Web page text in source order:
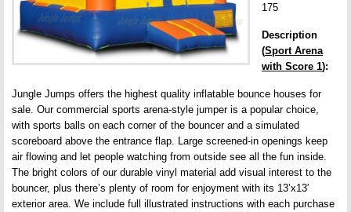
175
Description
(Sport Arena
with Score 1):
Jungle Jumps offers the highest quality inflatable bounce houses for
sale. Our commercial sports arena-style jumper is a popular choice,
with sports balls on each corner of the bouncer and a simulated
scoreboard above the entrance flap. Large screened-in openings keep
air flowing and let people watching from outside see all the fun inside.
The bright colors of our durable vinyl material add visual interest to the
bouncer, plus there’s plenty of room for enjoyment with its 13’x13′
exterior area. We include full illustrated instructions with each purchase